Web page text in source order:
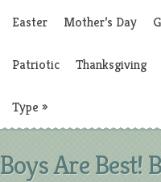
Easter Mother’s Day
Patriotic Thanksgiving
Type »
Boys Are Best!